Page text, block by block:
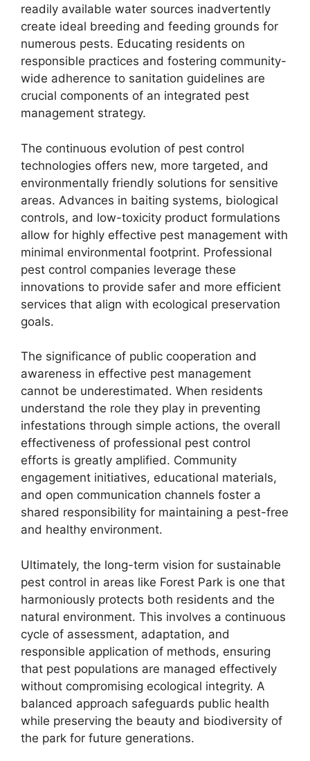
readily available water sources inadvertently
create ideal breeding and feeding grounds for
numerous pests. Educating residents on
responsible practices and fostering community-
wide adherence to sanitation guidelines are
crucial components of an integrated pest
management strategy.
The continuous evolution of pest control
technologies offers new, more targeted, and
environmentally friendly solutions for sensitive
areas. Advances in baiting systems, biological
controls, and low-toxicity product formulations
allow for highly effective pest management with
minimal environmental footprint. Professional
pest control companies leverage these
innovations to provide safer and more efficient
services that align with ecological preservation
goals.
The significance of public cooperation and
awareness in effective pest management
cannot be underestimated. When residents
understand the role they play in preventing
infestations through simple actions, the overall
effectiveness of professional pest control
efforts is greatly amplified. Community
engagement initiatives, educational materials,
and open communication channels foster a
shared responsibility for maintaining a pest-free
and healthy environment.
Ultimately, the long-term vision for sustainable
pest control in areas like Forest Park is one that
harmoniously protects both residents and the
natural environment. This involves a continuous
cycle of assessment, adaptation, and
responsible application of methods, ensuring
that pest populations are managed effectively
without compromising ecological integrity. A
balanced approach safeguards public health
while preserving the beauty and biodiversity of
the park for future generations.